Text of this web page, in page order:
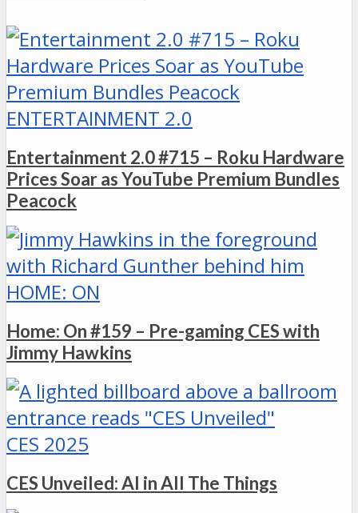
ENTERTAINMENT 2.0
Entertainment 2.0 #715 – Roku Hardware
Prices Soar as YouTube Premium Bundles
Peacock
HOME: ON
Home: On #159 – Pre-gaming CES with
Jimmy Hawkins
CES 2025
CES Unveiled: AI in All The Things